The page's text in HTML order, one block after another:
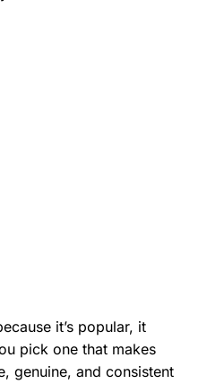
it’s popular, it
pick one that makes
genuine, and consistent